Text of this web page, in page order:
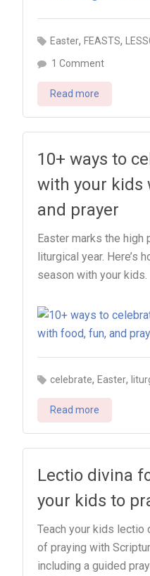
Easter,FEASTS,
1 Commenton
Nine
to
do
with
kids
on
Read more
10+ ways to
with your kids
and prayer
Easter marks the high
liturgical year. Here’s
season with your kids.
celebrate,Easter,
Read more
Lectio divina
your kids to
Teach your kids lectio
of praying with
including a guided